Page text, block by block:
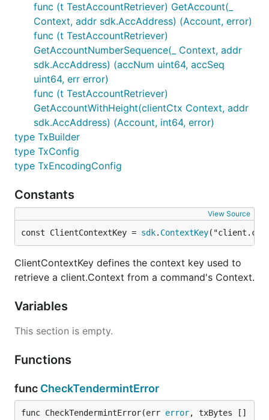
func (t TestAccountRetriever) GetAccount(_
Context, addr sdk.AccAddress) (Account, error)
func (t TestAccountRetriever)
GetAccountNumberSequence(_ Context, addr
sdk.AccAddress) (accNum uint64, accSeq
uint64, err error)
func (t TestAccountRetriever)
GetAccountWithHeight(clientCtx Context, addr
sdk.AccAddress) (Account, int64, error)
type TxBuilder
type TxConfig
type TxEncodingConfig
Constants
View Source
const ClientContextKey = sdk. ContextKey
ClientContextKey defines the context key used to
retrieve a client.Context from a command's Context.
Variables
This section is empty.
Functions
func CheckTendermintError
func CheckTendermintError(err error, txBytes []